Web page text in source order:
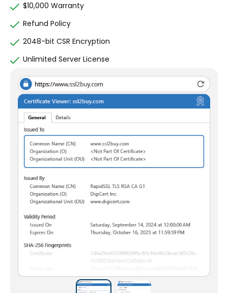
$10,000 Warranty
Refund Policy
2048-bit CSR Encryption
Unlimited Server License